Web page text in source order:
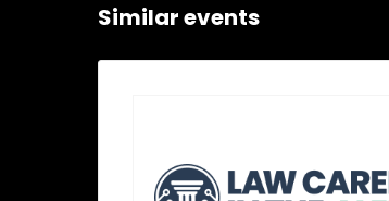
Similar events